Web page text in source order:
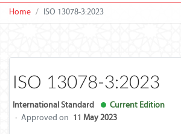
Home ISO 13078-3:2023
ISO 13078-3:2023
International Standard
Current Edition
· Approved on 11 May 2023